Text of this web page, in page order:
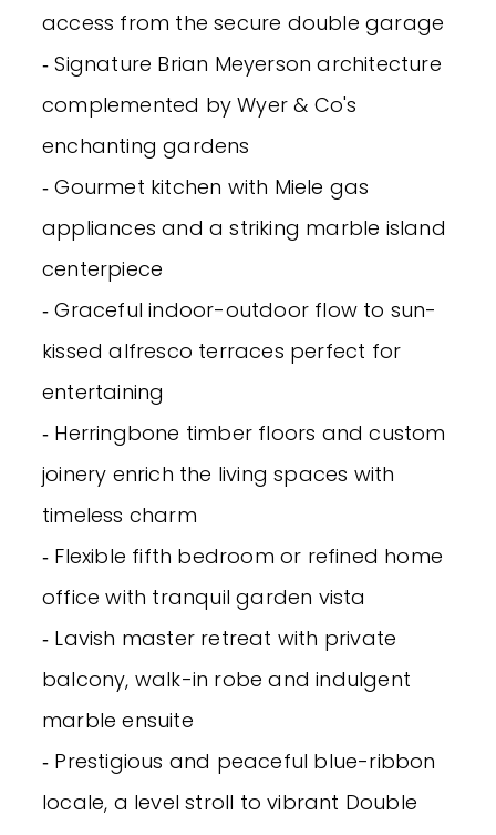
access from the secure double garage
‐ Signature Brian Meyerson architecture
complemented by Wyer & Co's
enchanting gardens
‐ Gourmet kitchen with Miele gas
appliances and a striking marble island
centerpiece
‐ Graceful indoor-outdoor flow to sun-
kissed alfresco terraces perfect for
entertaining
‐ Herringbone timber floors and custom
joinery enrich the living spaces with
timeless charm
‐ Flexible fifth bedroom or refined home
office with tranquil garden vista
‐ Lavish master retreat with private
balcony, walk-in robe and indulgent
marble ensuite
‐ Prestigious and peaceful blue-ribbon
locale, a level stroll to vibrant Double